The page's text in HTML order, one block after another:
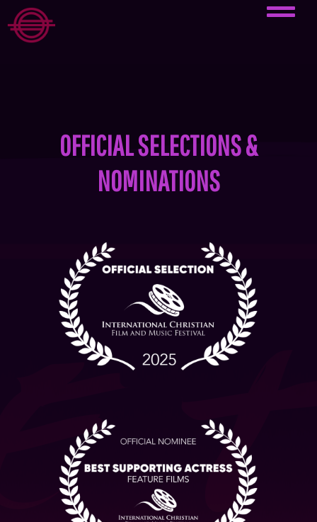
OFFICIAL SELECTIONS &
NOMINATIONS